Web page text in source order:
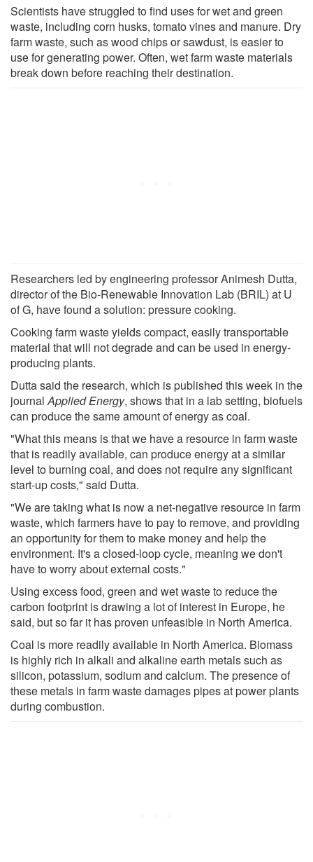
Scientists have struggled to find uses for wet and green
waste, including corn husks, tomato vines and manure. Dry
farm waste, such as wood chips or sawdust, is easier to
use for generating power. Often, wet farm waste materials
break down before reaching their destination.
Researchers led by engineering professor Animesh Dutta,
director of the Bio-Renewable Innovation Lab (BRIL) at U
of G, have found a solution: pressure cooking.
Cooking farm waste yields compact, easily transportable
material that will not degrade and can be used in energy-
producing plants.
Dutta said the research, which is published this week in the
journalApplied Energy, shows that in a lab setting, biofuels
can produce the same amount of energy as coal.
"What this means is that we have a resource in farm waste
that is readily available, can produce energy at a similar
level to burning coal, and does not require any significant
start-up costs," said Dutta.
"We are taking what is now a net-negative resource in farm
waste, which farmers have to pay to remove, and providing
an opportunity for them to make money and help the
environment. It's a closed-loop cycle, meaning we don't
have to worry about external costs."
Using excess food, green and wet waste to reduce the
carbon footprint is drawing a lot of interest in Europe, he
said, but so far it has proven unfeasible in North America.
Coal is more readily available in North America. Biomass
is highly rich in alkali and alkaline earth metals such as
silicon, potassium, sodium and calcium. The presence of
these metals in farm waste damages pipes at power plants
during combustion.